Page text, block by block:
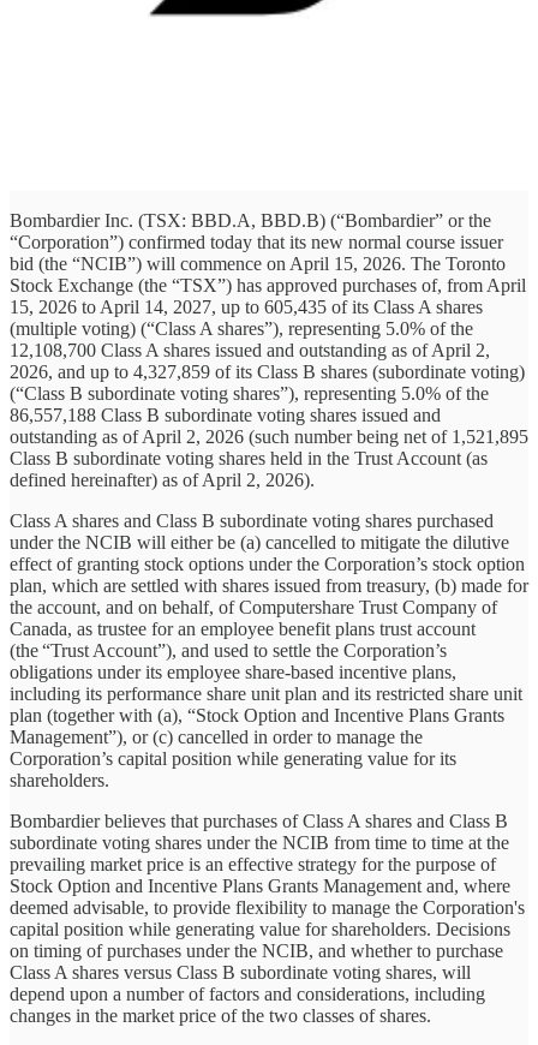
Bombardier Inc. (TSX: BBD.A, BBD.B) (“Bombardier” or the
“Corporation”) confirmed today that its new normal course issuer
bid (the “NCIB”) will commence on April 15, 2026. The Toronto
Stock Exchange (the “TSX”) has approved purchases of, from April
15, 2026 to April 14, 2027, up to 605,435 of its Class A shares
(multiple voting) (“Class A shares”), representing 5.0% of the
12,108,700 Class A shares issued and outstanding as of April 2,
2026, and up to 4,327,859 of its Class B shares (subordinate voting)
(“Class B subordinate voting shares”), representing 5.0% of the
86,557,188 Class B subordinate voting shares issued and
outstanding as of April 2, 2026 (such number being net of 1,521,895
Class B subordinate voting shares held in the Trust Account (as
defined hereinafter) as of April 2, 2026).
Class A shares and Class B subordinate voting shares purchased
under the NCIB will either be (a) cancelled to mitigate the dilutive
effect of granting stock options under the Corporation’s stock option
plan, which are settled with shares issued from treasury, (b) made for
the account, and on behalf, of Computershare Trust Company of
Canada, as trustee for an employee benefit plans trust account
(the “Trust Account”), and used to settle the Corporation’s
obligations under its employee share-based incentive plans,
including its performance share unit plan and its restricted share unit
plan (together with (a), “Stock Option and Incentive Plans Grants
Management”), or (c) cancelled in order to manage the
Corporation’s capital position while generating value for its
shareholders.
Bombardier believes that purchases of Class A shares and Class B
subordinate voting shares under the NCIB from time to time at the
prevailing market price is an effective strategy for the purpose of
Stock Option and Incentive Plans Grants Management and, where
deemed advisable, to provide flexibility to manage the Corporation's
capital position while generating value for shareholders. Decisions
on timing of purchases under the NCIB, and whether to purchase
Class A shares versus Class B subordinate voting shares, will
depend upon a number of factors and considerations, including
changes in the market price of the two classes of shares.